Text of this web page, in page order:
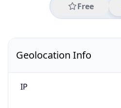
Free
Geolocation Info
IP